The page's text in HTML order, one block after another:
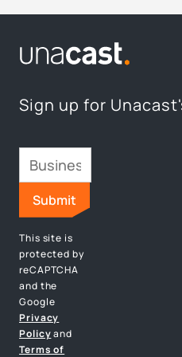
Sign up for
This site is
protected by
reCAPTCHA
and the
Google
Privacy
Policyand
Terms of